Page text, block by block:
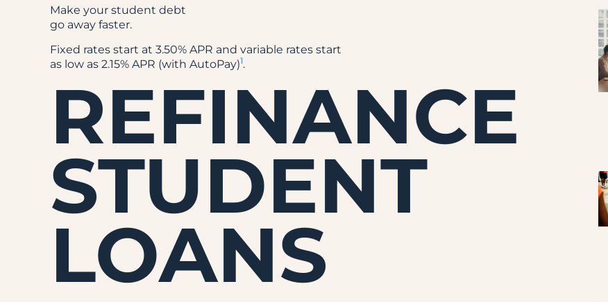
Make your student debt
go away faster.
Fixed rates start at 3.50% APR and variable rates start
as low as 2.15% APR (with AutoPay)1.
REFINANCE
STUDENT
LOANS